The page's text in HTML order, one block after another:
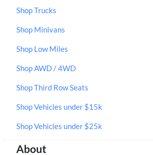
Shop Trucks
Shop Minivans
Shop Low Miles
Shop AWD / 4WD
Shop Third Row Seats
Shop Vehicles under $15k
Shop Vehicles under $25k
About